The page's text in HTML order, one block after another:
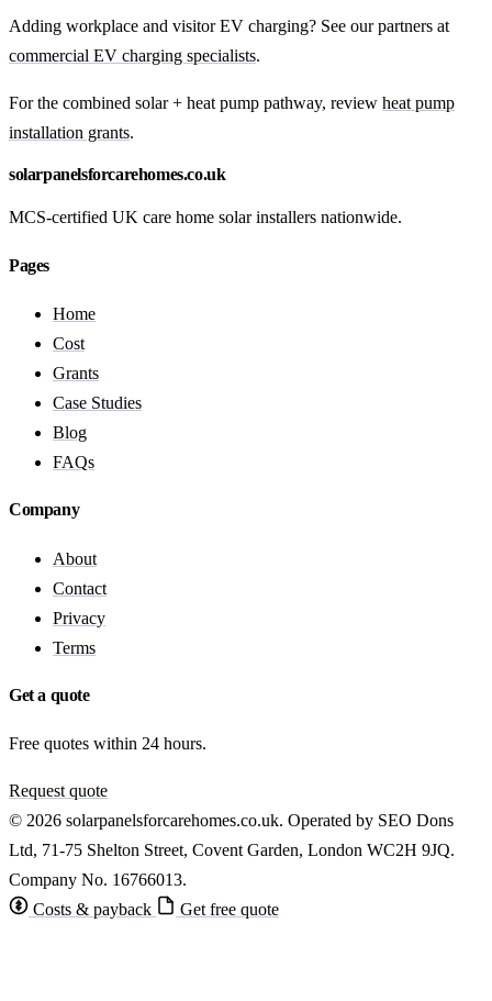
Adding workplace and visitor EV charging? See our partners at
commercial EV charging specialists.
For the combined solar + heat pump pathway, review heat pump
installation grants.
solarpanelsforcarehomes.co.uk
MCS-certified UK care home solar installers nationwide.
Pages
Home
Cost
Grants
Case Studies
Blog
FAQs
Company
About
Contact
Privacy
Terms
Get a quote
Free quotes within 24 hours.
Request quote
© 2026 solarpanelsforcarehomes.co.uk. Operated by SEO Dons
Ltd, 71-75 Shelton Street, Covent Garden, London WC2H 9JQ.
Company No. 16766013.
Costs & payback
Get free quote